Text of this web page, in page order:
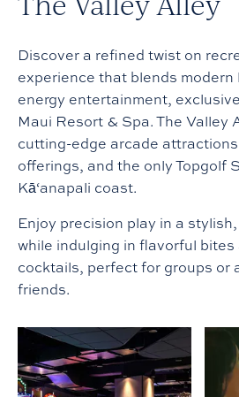
Discover a refined twist on
experience that blends modern
energy entertainment,
Maui Resort & Spa. The Valley
cutting-edge arcade
offerings, and the only Topgolf
Kā‘anapali coast.
Enjoy precision play in a
while indulging in flavorful bites
cocktails, perfect for groups or
friends.